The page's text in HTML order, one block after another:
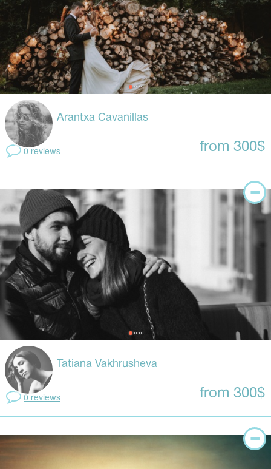
Arantxa Cavanillas
0 reviews from 300$
Tatiana Vakhrusheva
0 reviews from 300$